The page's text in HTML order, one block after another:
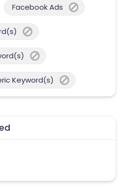
Facebook Ads
Keyword(s)